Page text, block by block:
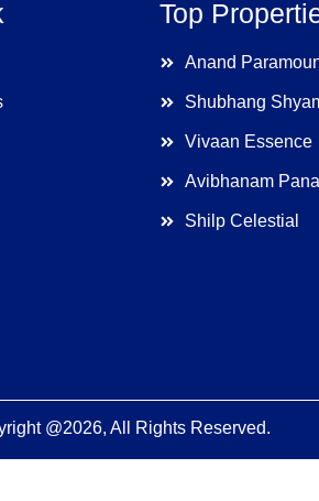
Top
Anand
Shubhang
Vivaan Essence
Avibhanam
Shilp Celestial
@2026, All Rights Reserved.